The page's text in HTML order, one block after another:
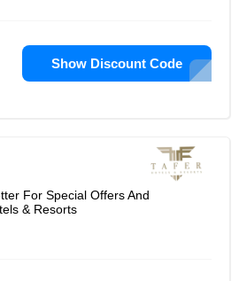
Show Discount Code
For Special Offers And
& Resorts